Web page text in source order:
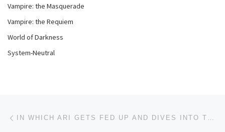
Vampire: the Masquerade
Vampire: the Requiem
World of Darkness
System-Neutral
Post navigation